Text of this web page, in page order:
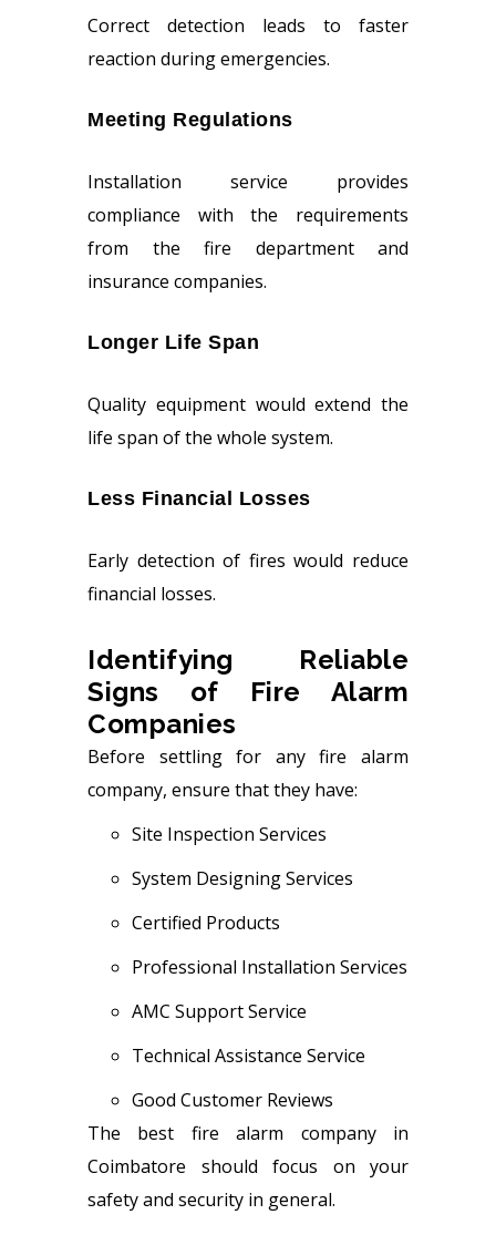
Correct detection leads to faster
reaction during emergencies.
Meeting Regulations
Installation service provides
compliance with the requirements
from the fire department and
insurance companies.
Longer Life Span
Quality equipment would extend the
life span of the whole system.
Less Financial Losses
Early detection of fires would reduce
financial losses.
Identifying Reliable
Signs of Fire Alarm
Companies
Before settling for any fire alarm
company, ensure that they have:
Site Inspection Services
System Designing Services
Certified Products
Professional Installation Services
AMC Support Service
Technical Assistance Service
Good Customer Reviews
The best fire alarm company in
Coimbatore should focus on your
safety and security in general.